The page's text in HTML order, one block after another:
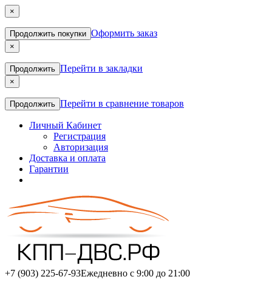
×
Продолжить покупки Оформить заказ
×
Продолжить Перейти в закладки
×
Продолжить Перейти в сравнение товаров
Личный Кабинет
Регистрация
Авторизация
Доставка и оплата
Гарантии
+7 (903) 225-67-93Ежедневно с 9:00 до 21:00